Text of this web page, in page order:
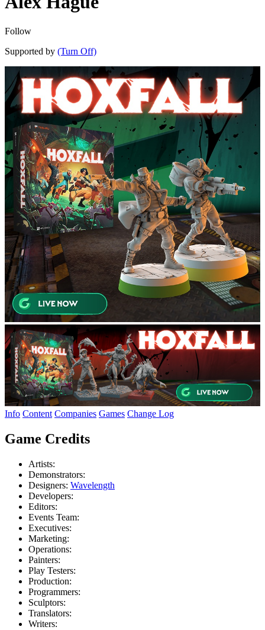
Follow
Supported by (Turn Off)
Info Content Companies Games Change Log
Game Credits
Artists:
Demonstrators:
Designers: Wavelength
Developers:
Editors:
Events Team:
Executives:
Marketing:
Operations:
Painters:
Play Testers:
Production:
Programmers:
Sculptors:
Translators:
Writers: